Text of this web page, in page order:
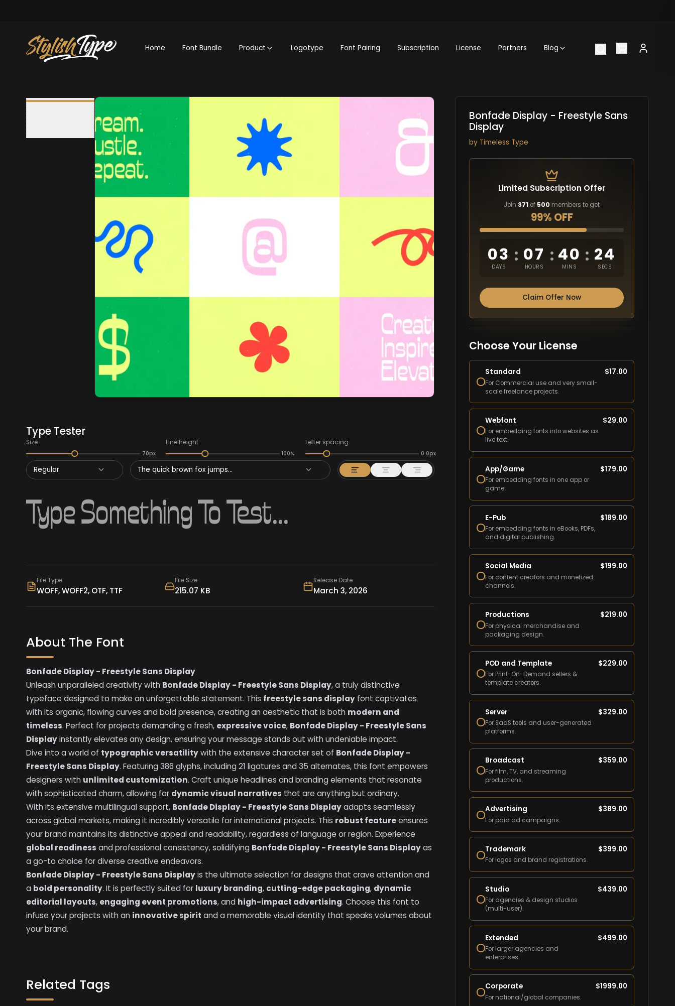
Home Font Bundle Product Logotype Font Pairing Subscription License Partners Blog
Type Tester
Size
70px
Line height
100%
Letter spacing
0.0px
Regular The quick brown fox jumps...
File Type
WOFF, WOFF2, OTF, TTF
File Size
215.07 KB
Release Date
March 3, 2026
About The Font
Bonfade Display - Freestyle Sans Display
Unleash unparalleled creativity with Bonfade Display - Freestyle Sans Display, a truly distinctive
typeface designed to make an unforgettable statement. This freestyle sans display font captivates
with its organic, flowing curves and bold presence, creating an aesthetic that is both modern and
timeless. Perfect for projects demanding a fresh, expressive voice, Bonfade Display - Freestyle Sans
Displayinstantly elevates any design, ensuring your message stands out with undeniable impact.
Dive into a world of typographic versatilitywith the extensive character set of Bonfade Display -
Freestyle Sans Display. Featuring 386 glyphs, including 21 ligatures and 35 alternates, this font empowers
designers with unlimited customization. Craft unique headlines and branding elements that resonate
with sophisticated charm, allowing for dynamic visual narratives that are anything but ordinary.
With its extensive multilingual support, Bonfade Display - Freestyle Sans Displayadapts seamlessly
across global markets, making it incredibly versatile for international projects. This robust featureensures
your brand maintains its distinctive appeal and readability, regardless of language or region. Experience
global readiness and professional consistency, solidifying Bonfade Display - Freestyle Sans Displayas
a go-to choice for diverse creative endeavors.
Bonfade Display - Freestyle Sans Displayis the ultimate selection for designs that crave attention and
a bold personality. It is perfectly suited for luxury branding, cutting-edge packaging, dynamic
editorial layouts, engaging event promotions, and high-impact advertising. Choose this font to
infuse your projects with an innovative spirit and a memorable visual identity that speaks volumes about
your brand.
Related Tags
Bonfade Display - Freestyle Sans
Display
by Timeless Type
Limited Subscription Offer
Join 371 of 500 members to get
99% OFF
03
DAYS
: 07
HOURS
: 40
MINS
: 23
SECS
Claim Offer Now
Choose Your License
Standard
For Commercial use and very small-
scale freelance projects.
$17.00
Webfont
For embedding fonts into websites as
live text.
$29.00
App/Game
For embedding fonts in one app or
game.
$179.00
E-Pub
For embedding fonts in eBooks, PDFs,
and digital publishing.
$189.00
Social Media
For content creators and monetized
channels.
$199.00
Productions
For physical merchandise and
packaging design.
$219.00
POD and Template
For Print-On-Demand sellers &
template creators.
$229.00
Server
For SaaS tools and user-generated
platforms.
$329.00
Broadcast
For film, TV, and streaming
productions.
$359.00
Advertising
For paid ad campaigns.
$389.00
Trademark
For logos and brand registrations.
$399.00
Studio
For agencies & design studios
(multi-user).
$439.00
Extended
For larger agencies and
enterprises.
$499.00
Corporate
For national/global companies.
$1999.00